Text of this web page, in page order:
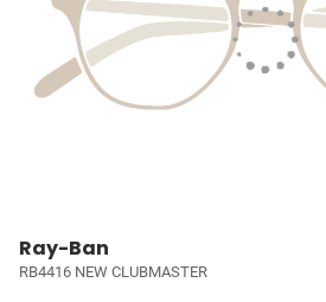
Ray-Ban
RB4416 NEW CLUBMASTER